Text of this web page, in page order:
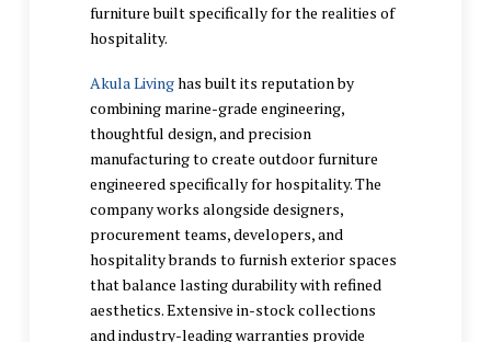
furniture built specifically for the realities of
hospitality.
Akula Livinghas built its reputation by
combining marine-grade engineering,
thoughtful design, and precision
manufacturing to create outdoor furniture
engineered specifically for hospitality. The
company works alongside designers,
procurement teams, developers, and
hospitality brands to furnish exterior spaces
that balance lasting durability with refined
aesthetics. Extensive in-stock collections
and industry-leading warranties provide